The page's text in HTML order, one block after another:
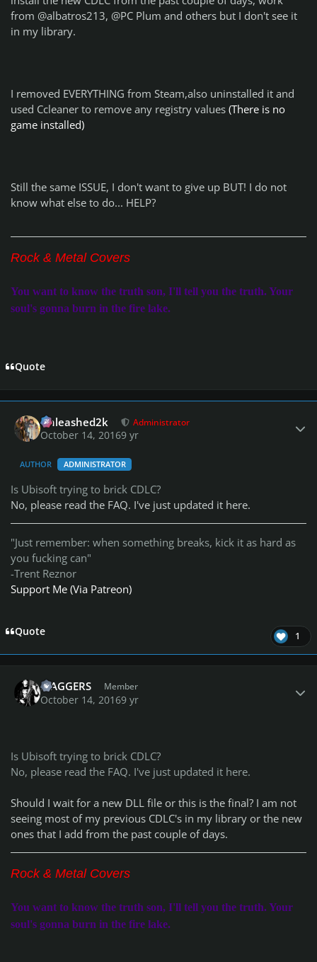
from @albatros213, @PC Plum and others but I don't see it
in my library.
I removed EVERYTHING from Steam,also uninstalled it and
used Ccleaner to remove any registry values (There is no
game installed)
Still the same ISSUE, I don't want to give up BUT! I do not
know what else to do... HELP?
Rock & Metal Covers
You want to know the truth son, I'll tell you the truth. Your
soul's gonna burn in the fire lake.
Quote
Unleashed2k Administrator
October 14, 20169 yr
AUTHOR ADMINISTRATOR
Is Ubisoft trying to brick CDLC?
No, please read the FAQ. I've just updated it here.
"Just remember: when something breaks, kick it as hard as
you fucking can"
-Trent Reznor
Support Me (Via Patreon)
Quote 1
MAGGERS Member
October 14, 20169 yr
Is Ubisoft trying to brick CDLC?
No, please read the FAQ. I've just updated it here.
Should I wait for a new DLL file or this is the final? I am not
seeing most of my previous CDLC's in my library or the new
ones that I add from the past couple of days.
Rock & Metal Covers
You want to know the truth son, I'll tell you the truth. Your
soul's gonna burn in the fire lake.